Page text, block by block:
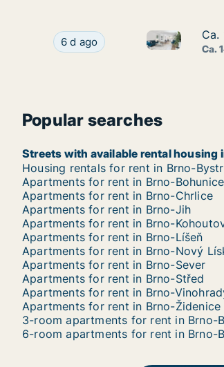
Ca. 145 m2 apartment for rent
6 d ago Ca. 145 m2
Ca.
Popular searches
Streets with available rental housing
Housing rentals for rent in Brno-
Apartments for rent in Brno-Bohunice
Apartments for rent in Brno-Chrlice
Apartments for rent in Brno-Jih
Apartments for rent in Brno-
Apartments for rent in Brno-Líšeň
Apartments for rent in Brno-Nový
Apartments for rent in Brno-Sever
Apartments for rent in Brno-Střed
Apartments for rent in Brno-
Apartments for rent in Brno-Židenice
3-room apartments for rent in Brno-
6-room apartments for rent in Brno-